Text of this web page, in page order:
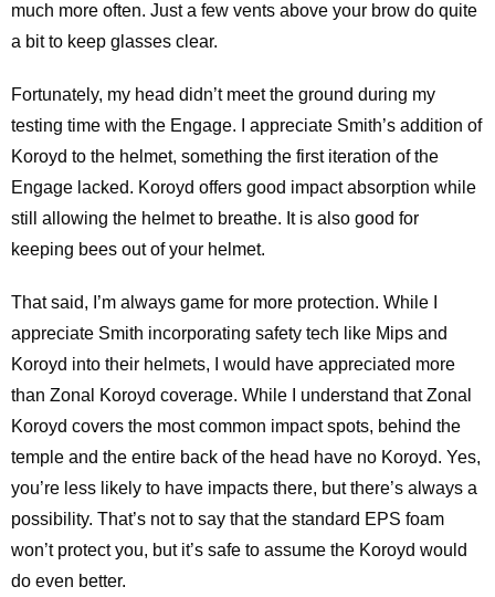
much more often. Just a few vents above your brow do quite
a bit to keep glasses clear.
Fortunately, my head didn’t meet the ground during my
testing time with the Engage. I appreciate Smith’s addition of
Koroyd to the helmet, something the first iteration of the
Engage lacked. Koroyd offers good impact absorption while
still allowing the helmet to breathe. It is also good for
keeping bees out of your helmet.
That said, I’m always game for more protection. While I
appreciate Smith incorporating safety tech like Mips and
Koroyd into their helmets, I would have appreciated more
than Zonal Koroyd coverage. While I understand that Zonal
Koroyd covers the most common impact spots, behind the
temple and the entire back of the head have no Koroyd. Yes,
you’re less likely to have impacts there, but there’s always a
possibility. That’s not to say that the standard EPS foam
won’t protect you, but it’s safe to assume the Koroyd would
do even better.